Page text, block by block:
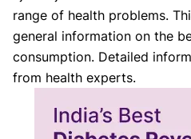
range of health problems.
general information on the
consumption. Detailed
from health experts.